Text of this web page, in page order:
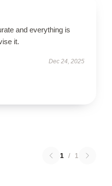
and everything is
it.
Dec 24, 2025
1 / 1